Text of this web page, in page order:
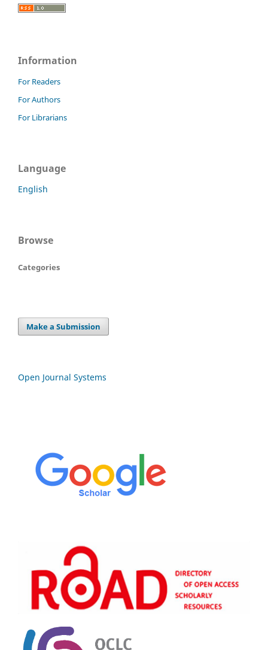
Information
For Readers
For Authors
For Librarians
Language
English
Browse
Categories
Make a Submission
Open Journal Systems